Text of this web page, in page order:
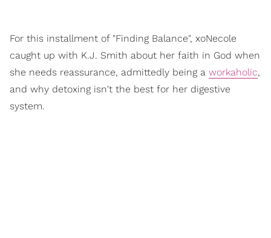
For this installment of "Finding Balance", xoNecole
caught up with K.J. Smith about her faith in God when
she needs reassurance, admittedly being a workaholic,
and why detoxing isn't the best for her digestive
system.